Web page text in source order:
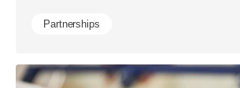
Partnerships